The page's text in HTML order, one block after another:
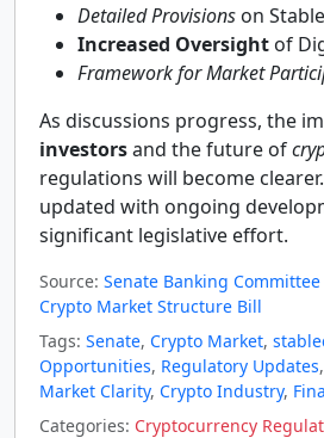
Detailed Provisions on
Increased Oversight of
Framework for Market
As discussions progress, the
investorsand the future of
regulations will become
updated with ongoing
significant legislative effort.
Source: Senate Banking
Crypto Market Structure Bill
Tags: Senate, Crypto Market,
Opportunities, Regulatory Updates,
Market Clarity, Crypto Industry,
Categories: Cryptocurrency